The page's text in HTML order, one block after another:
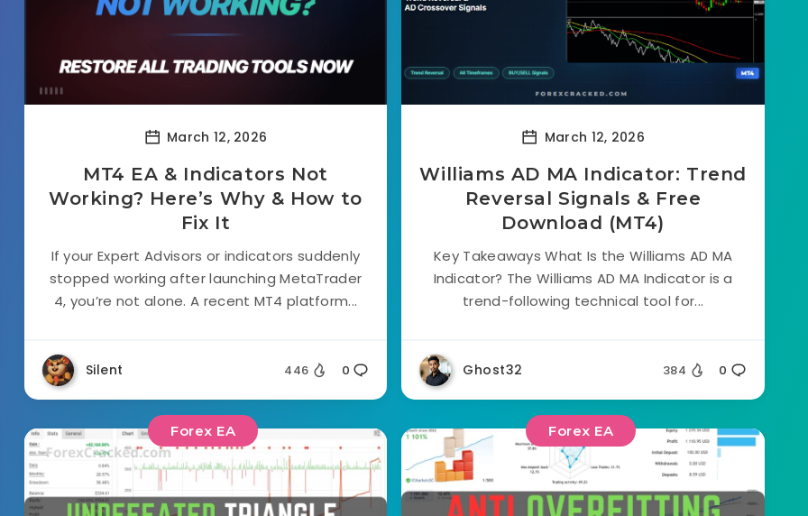
March 12, 2026
MT4 EA & Indicators Not
Working? Here’s Why & How to
Fix It
If your Expert Advisors or indicators suddenly
stopped working after launching MetaTrader
4, you’re not alone. A recent MT4 platform...
Silent 446 0
March 12, 2026
Williams AD MA Indicator: Trend
Reversal Signals & Free
Download (MT4)
Key Takeaways What Is the Williams AD MA
Indicator? The Williams AD MA Indicator is a
trend-following technical tool for...
Ghost32 384 0
Forex EA Forex EA